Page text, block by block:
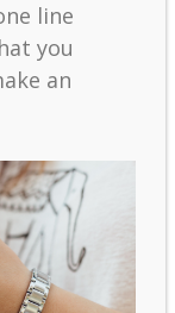
line
you
an